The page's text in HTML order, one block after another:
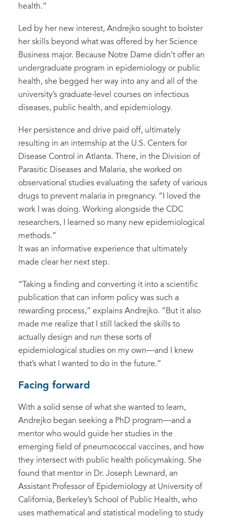
health.”
Led by her new interest, Andrejko sought to bolster
her skills beyond what was offered by her Science
Business major. Because Notre Dame didn’t offer an
undergraduate program in epidemiology or public
health, she begged her way into any and all of the
university’s graduate-level courses on infectious
diseases, public health, and epidemiology.
Her persistence and drive paid off, ultimately
resulting in an internship at the U.S. Centers for
Disease Control in Atlanta. There, in the Division of
Parasitic Diseases and Malaria, she worked on
observational studies evaluating the safety of various
drugs to prevent malaria in pregnancy. “I loved the
work I was doing. Working alongside the CDC
researchers, I learned so many new epidemiological
methods.”
It was an informative experience that ultimately
made clear her next step.
“Taking a finding and converting it into a scientific
publication that can inform policy was such a
rewarding process,” explains Andrejko. “But it also
made me realize that I still lacked the skills to
actually design and run these sorts of
epidemiological studies on my own—and I knew
that’s what I wanted to do in the future.”
Facing forward
With a solid sense of what she wanted to learn,
Andrejko began seeking a PhD program—and a
mentor who would guide her studies in the
emerging field of pneumococcal vaccines, and how
they intersect with public health policymaking. She
found that mentor in Dr. Joseph Lewnard, an
Assistant Professor of Epidemiology at University of
California, Berkeley’s School of Public Health, who
uses mathematical and statistical modeling to study